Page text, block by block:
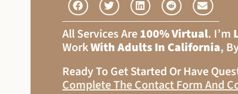
All Services Are100% Virtual. I’m
WorkWith Adults In California,
Ready To Get Started Or Have
Complete The Contact Form And